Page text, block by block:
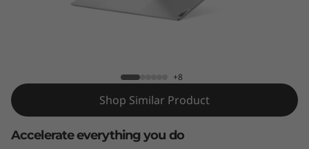
M
D
+8
Shop Similar Product
Accelerate everything you do